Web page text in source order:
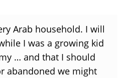
Arab household. I will
I was a growing kid
… and that I should
abandoned we might